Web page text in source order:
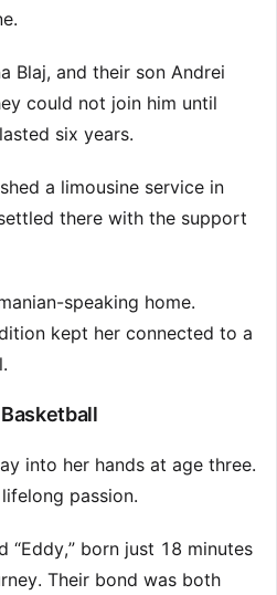
Blaj, and their son Andrei
could not join him until
six years.
a limousine service in
there with the support
speaking home.
kept her connected to a
into her hands at age three.
passion.
“Eddy,” born just 18 minutes
Their bond was both